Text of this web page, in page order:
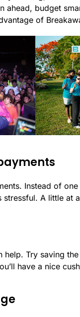
ahead, budget
of
Instead of
A little at
help. Try saving
have a nice